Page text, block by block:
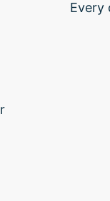
Every